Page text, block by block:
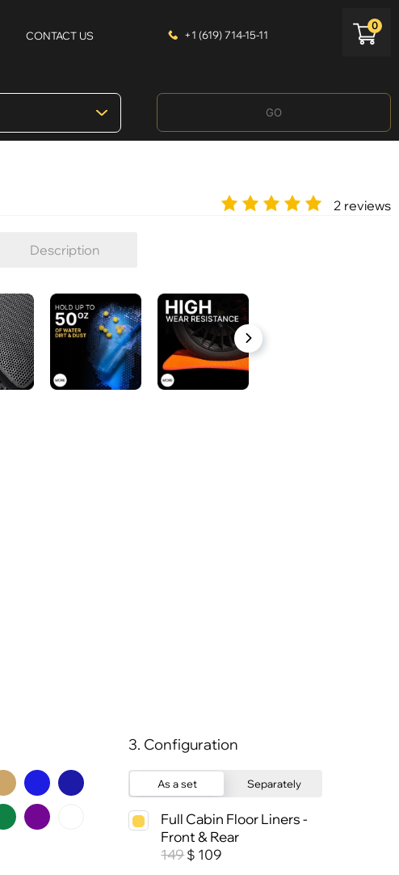
CONTACT US +1 (619) 714-15-11
0
GO
2 reviews
Description
3. Configuration
As a set Separately
Full Cabin Floor Liners -
Front & Rear
149$ 109